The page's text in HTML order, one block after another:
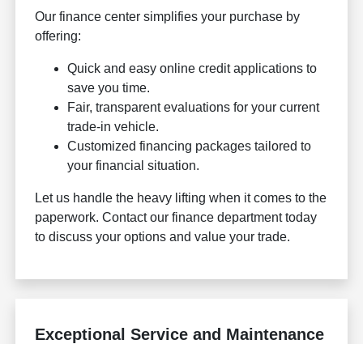
Our finance center simplifies your purchase by
offering:
Quick and easy online credit applications to
save you time.
Fair, transparent evaluations for your current
trade-in vehicle.
Customized financing packages tailored to
your financial situation.
Let us handle the heavy lifting when it comes to the
paperwork. Contact our finance department today
to discuss your options and value your trade.
Exceptional Service and Maintenance